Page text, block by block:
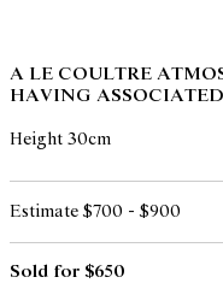
A LE COULTRE
HAVING
Height 30cm
Estimate $700 - $900
Sold for $650